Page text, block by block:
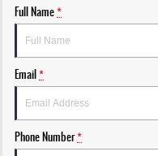
Full Name*
Email*
Phone Number*